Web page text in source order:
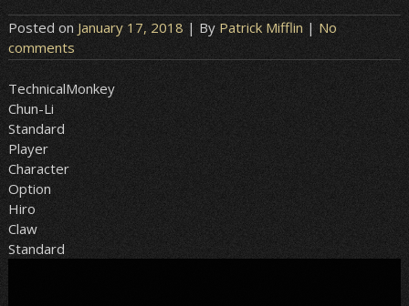
Posted onJanuary 17, 2018| By Patrick Mifflin | No
comments
TechnicalMonkey
Chun-Li
Standard
Player
Character
Option
Hiro
Claw
Standard